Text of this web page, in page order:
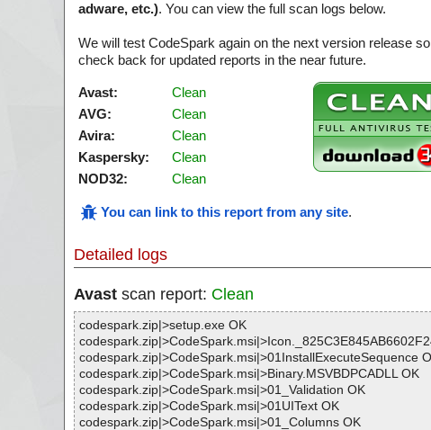
adware, etc.). You can view the full scan logs below.
We will test CodeSpark again on the next version release
check back for updated reports in the near future.
Avast:
Clean
AVG:
Clean
Avira:
Clean
Kaspersky:
Clean
NOD32:
Clean
You can link to this report from any site.
Detailed logs
Avast scan report: Clean
codespark.zip|>setup.exe OK
codespark.zip|>CodeSpark.msi|>01InstallExecuteSequence
codespark.zip|>CodeSpark.msi|>Binary.MSVBDPCADLL OK
codespark.zip|>CodeSpark.msi|>01_Validation OK
codespark.zip|>CodeSpark.msi|>01UIText OK
codespark.zip|>CodeSpark.msi|>01_Columns OK